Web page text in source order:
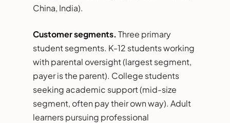
China, India).
Customer segments. Three primary
student segments. K-12 students working
with parental oversight (largest segment,
payer is the parent). College students
seeking academic support (mid-size
segment, often pay their own way). Adult
learners pursuing professional